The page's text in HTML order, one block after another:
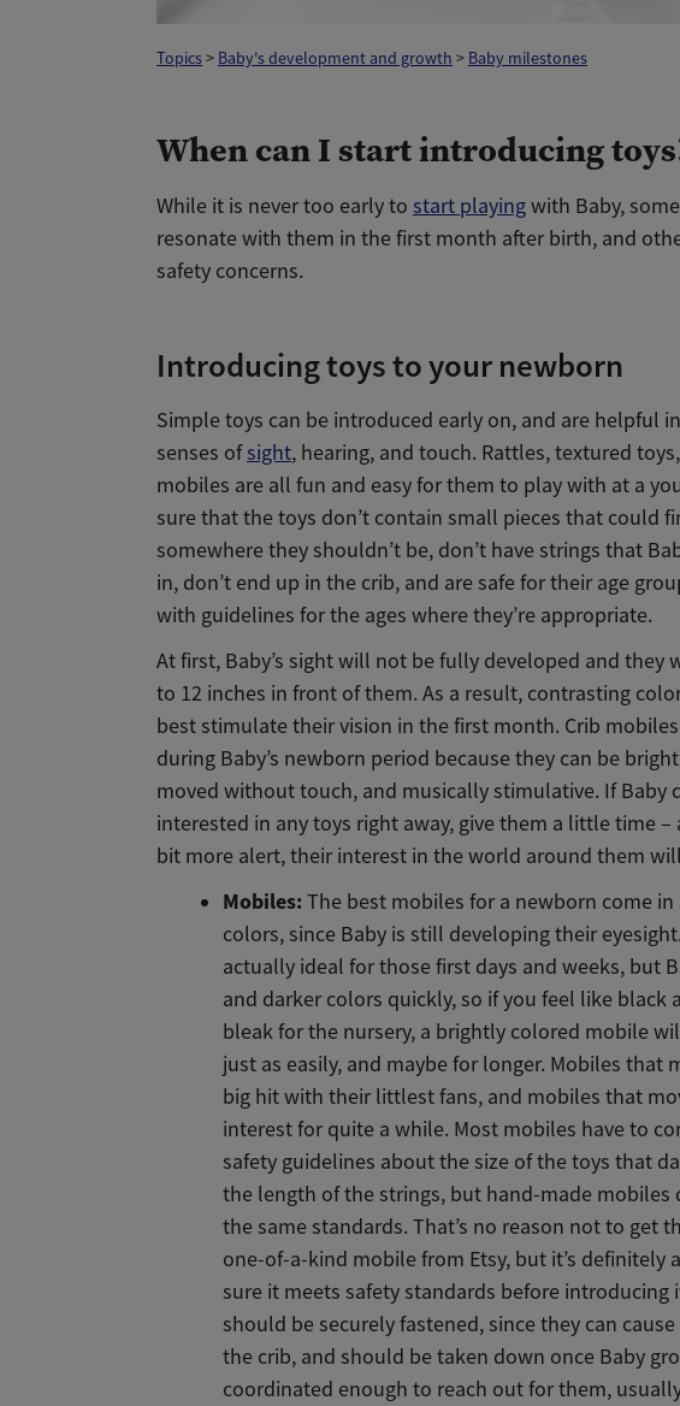
Topics> Baby's development and growth > Baby milestones
When can I start introducing
While it is never too early to start playingwith Baby,
resonate with them in the first month after birth, and
safety concerns.
Introducing toys to your newborn
Simple toys can be introduced early on, and are helpful
senses ofsight, hearing, and touch. Rattles, textured
mobiles are all fun and easy for them to play with at a
sure that the toys don’t contain small pieces that could
somewhere they shouldn’t be, don’t have strings that
in, don’t end up in the crib, and are safe for their age
with guidelines for the ages where they’re appropriate.
At first, Baby’s sight will not be fully developed and they
to 12 inches in front of them. As a result, contrasting
best stimulate their vision in the first month. Crib
during Baby’s newborn period because they can be
moved without touch, and musically stimulative. If Baby
interested in any toys right away, give them a little time
bit more alert, their interest in the world around them
Mobiles: The best mobiles for a newborn come
colors, since Baby is still developing their
actually ideal for those first days and weeks, but
and darker colors quickly, so if you feel like black
bleak for the nursery, a brightly colored mobile
just as easily, and maybe for longer. Mobiles that
big hit with their littlest fans, and mobiles that
interest for quite a while. Most mobiles have to
safety guidelines about the size of the toys that
the length of the strings, but hand-made mobiles
the same standards. That’s no reason not to get
one-of-a-kind mobile from Etsy, but it’s definitely
sure it meets safety standards before introducing
should be securely fastened, since they can
the crib, and should be taken down once Baby
coordinated enough to reach out for them,